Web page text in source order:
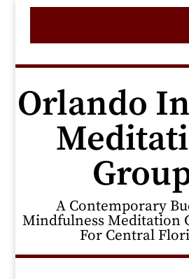
Orlando
A Contemporary
Mindfulness Meditation
For Central